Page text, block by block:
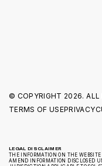
© COPYRIGHT 2026. ALL
TERMS OF USEPRIVACY
LEGAL DISCLAIMER
THE INFORMATION ON THE
AMEND INFORMATION DISCLOSED